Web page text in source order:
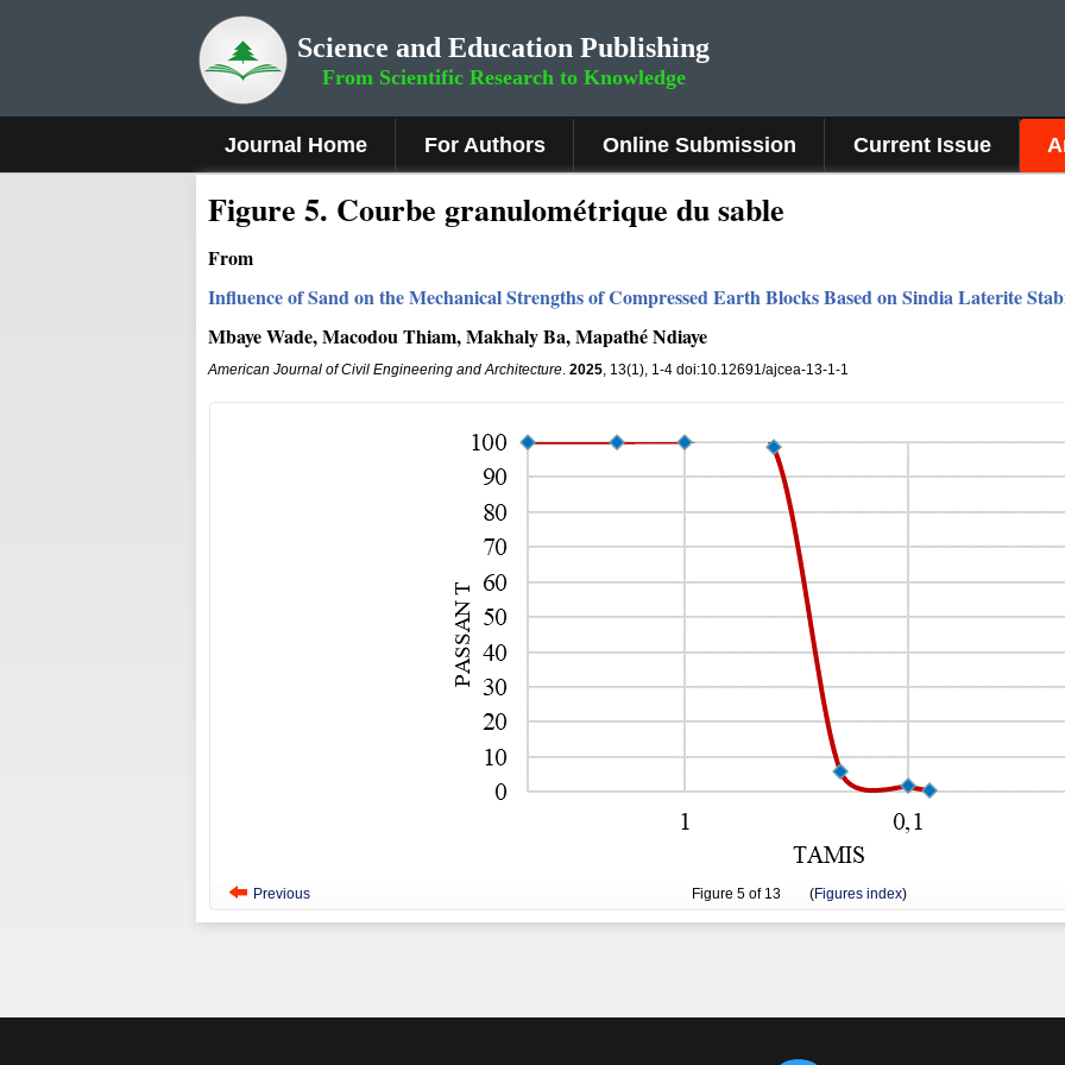
Science and Education Publishing
From Scientific Research to Knowledge
Journal Home For Authors Online Submission Current Issue
Figure 5. Courbe granulométrique du sable
From
Influence of Sand on the Mechanical Strengths of Compressed Earth Blocks Based on Sindia Laterite
Mbaye Wade, Macodou Thiam, Makhaly Ba, Mapathé Ndiaye
American Journal of Civil Engineering and Architecture. 2025, 13(1), 1-4 doi:10.12691/ajcea-13-1-1
Previous Figure 5of 13 (Figures index)